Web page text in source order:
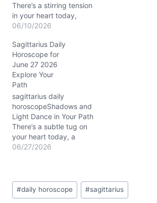
There’s a stirring tension
in your heart today,
Sagittarius, like a restless
carry you somewhere
new but asks you to
pause first. Your usual
fiery optimism is met with
a whisper of hesitation—
questions about balance
and how…
06/10/2026
Sagittarius Daily
Horoscope for
June 27 2026
Explore Your
Path
sagittarius daily
horoscopeShadows and
Light Dance in Your Path
There’s a subtle tug on
your heart today, a
question about how deep
between your natural
urge to explore and a
06/27/2026
Post
Tags:
#daily horoscope #sagittarius